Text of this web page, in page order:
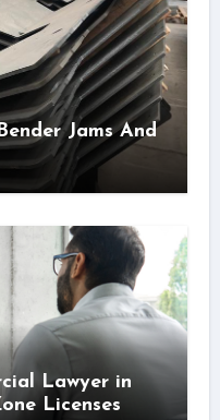
Jams And
Lawyer in
Licenses